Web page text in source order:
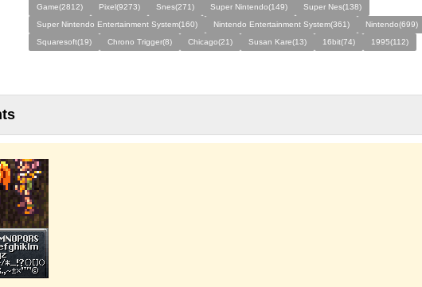
Game(2812) Pixel(9273) Snes(271) Super Nintendo(149)
Super Nes(138)
Super Nintendo Entertainment System(160)
Nintendo Entertainment System(361) Nintendo(699)
Squaresoft(19)
Chrono Trigger(8) Chicago(21) Susan Kare(13) 16bit(74) 1995(112)